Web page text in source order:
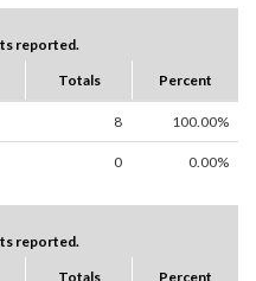
reported.
Totals Percent
8 100.00%
0 0.00%
reported.
Totals Percent